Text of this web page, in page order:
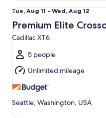
Tue,
Aug
11
to
Wed,
Aug
12
Tue, Aug 11 - Wed, Aug 12
Premium Elite
Cadillac XT6
5 people
Unlimited mileage
Seattle, Washington, USA
Premium Elite Crossover